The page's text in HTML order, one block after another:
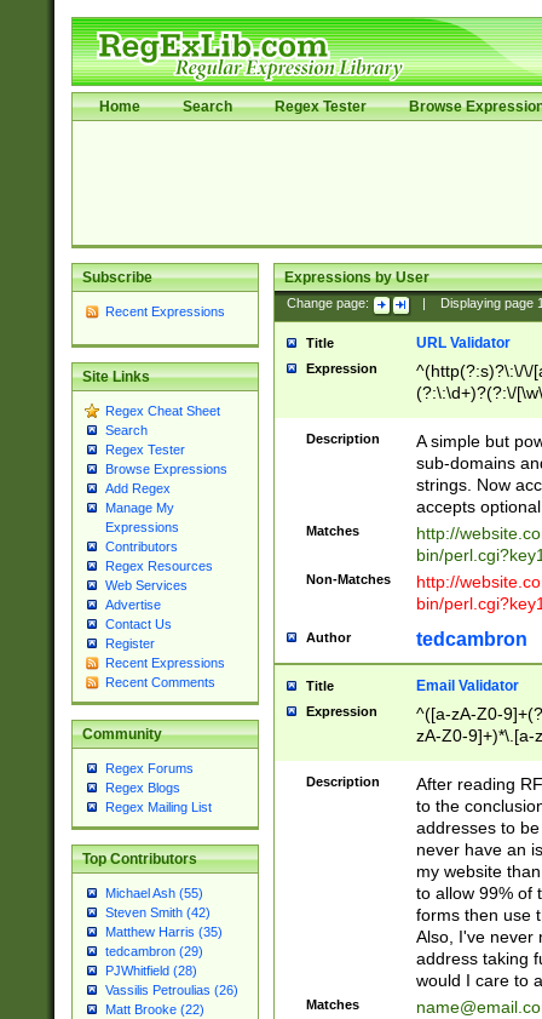
Home Search Regex Tester Browse
Subscribe
Recent Expressions
Site Links
Regex Cheat Sheet
Search
Regex Tester
Browse Expressions
Add Regex
Manage My
Expressions
Contributors
Regex Resources
Web Services
Advertise
Contact Us
Register
Recent Expressions
Recent Comments
Community
Regex Forums
Regex Blogs
Regex Mailing List
Top Contributors
Michael Ash (55)
Steven Smith (42)
Matthew Harris (35)
tedcambron (29)
PJWhitfield (28)
Vassilis Petroulias (26)
Matt Brooke (22)
Expressions by User
Change page: Displaying page
Title URL Validator
Expression
^(http(?:s)?\:\/\/
(?:\:\d+)?(?:\/
[\w\-
Description
A simple but
sub-domains
strings. Now
accepts
Matches
http://
bin/
Non-Matches
http://
bin/
Author tedcambron
Title Email Validator
Expression
^([a-zA-Z0-
zA-Z0-9]+)*\.[a-
Description
After reading
to the
addresses to
never have an
my website
to allow 99% of
forms then use
Also, I've never
address taking
would I care to
Matches